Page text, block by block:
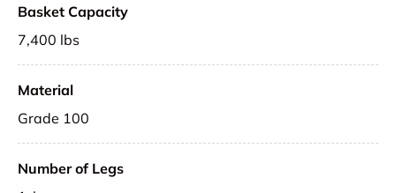
Basket Capacity
7,400 lbs
Material
Grade 100
Number of Legs